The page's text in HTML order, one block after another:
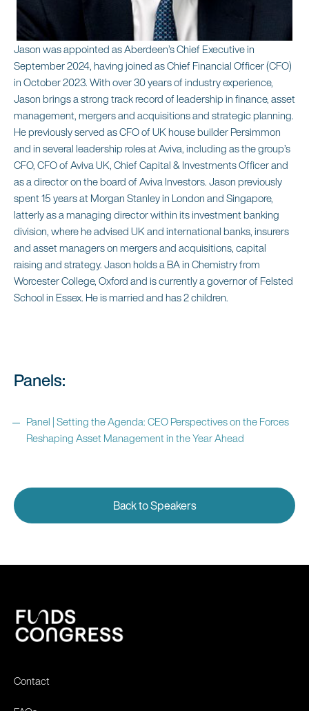
Jason was appointed as Aberdeen’s Chief Executive in
September 2024, having joined as Chief Financial Officer (CFO)
in October 2023. With over 30 years of industry experience,
Jason brings a strong track record of leadership in finance, asset
management, mergers and acquisitions and strategic planning.
He previously served as CFO of UK house builder Persimmon
and in several leadership roles at Aviva, including as the group’s
CFO, CFO of Aviva UK, Chief Capital & Investments Officer and
as a director on the board of Aviva Investors. Jason previously
spent 15 years at Morgan Stanley in London and Singapore,
latterly as a managing director within its investment banking
division, where he advised UK and international banks, insurers
and asset managers on mergers and acquisitions, capital
raising and strategy. Jason holds a BA in Chemistry from
Worcester College, Oxford and is currently a governor of Felsted
School in Essex. He is married and has 2 children.
Panels:
Panel | Setting the Agenda: CEO Perspectives on the Forces
Reshaping Asset Management in the Year Ahead
Back to Speakers
Contact